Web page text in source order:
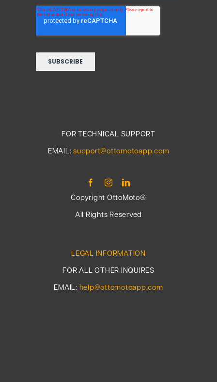
FOR TECHNICAL SUPPORT
EMAIL: support@ottomotoapp.com
Copyright OttoMoto®
All Rights Reserved
LEGAL INFORMATION
FOR ALL OTHER INQUIRES
EMAIL: help@ottomotoapp.com